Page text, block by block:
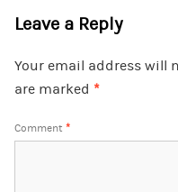
Leave a Reply
Your email address will
are marked *
Comment *